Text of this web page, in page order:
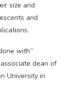
size and
and
with”
dean of
University in